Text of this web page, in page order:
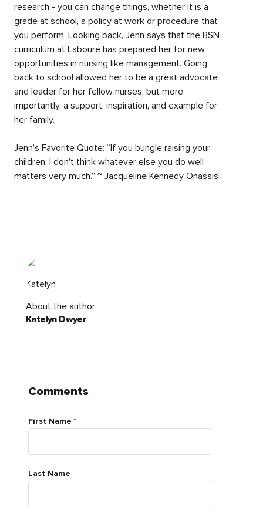
research - you can change things, whether it is a
grade at school, a policy at work or procedure that
you perform. Looking back, Jenn says that the BSN
curriculum at Laboure has prepared her for new
opportunities in nursing like management. Going
back to school allowed her to be a great advocate
and leader for her fellow nurses, but more
importantly, a support, inspiration, and example for
her family.
Jenn’s Favorite Quote: “If you bungle raising your
children, I don't think whatever else you do well
matters very much.” ~ Jacqueline Kennedy Onassis
About the author
Katelyn Dwyer
Comments
First Name *
Last Name